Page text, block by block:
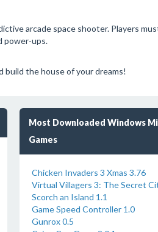
arcade space shooter. Players
power-ups.
build the house of your dreams!
Most Downloaded Windows
Games
Chicken Invaders 3 Xmas 3.76
Virtual Villagers 3: The Secret
Scorch an Island 1.1
Game Speed Controller 1.0
Gunrox 0.5